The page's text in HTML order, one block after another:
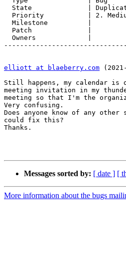
elliott at blaeberry.com
Still happens, my calendar is
meeting invitation in my
meeting so that I'm the
Very confusing.
Does anyone know of any
could fix this?
Thanks.
Messages sorted by: [ date ] [
More information about the bugs